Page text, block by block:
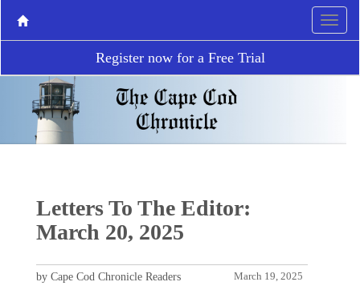
Register now for a Free Trial
Letters To The Editor:
March 20, 2025
March 19, 2025
by Cape Cod Chronicle Readers